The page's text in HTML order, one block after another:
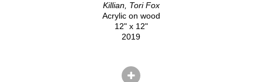
Killian, Tori Fox
Acrylic on wood
12" x 12"
2019